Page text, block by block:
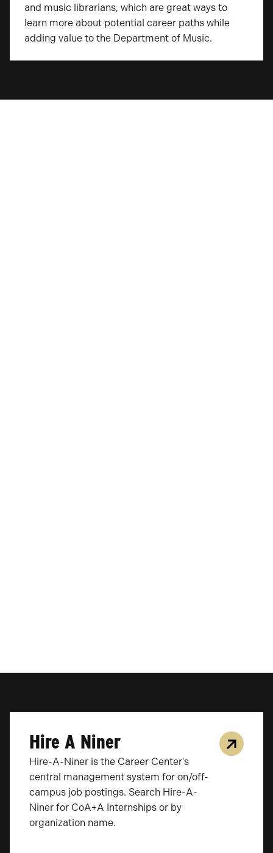
and music librarians, which are great ways to
learn more about potential career paths while
adding value to the Department of Music.
Hire A Niner
Hire-A-Niner is the Career Center's
central management system for on/off-
campus job postings. Search Hire-A-
Niner for CoA+A Internships or by
organization name.